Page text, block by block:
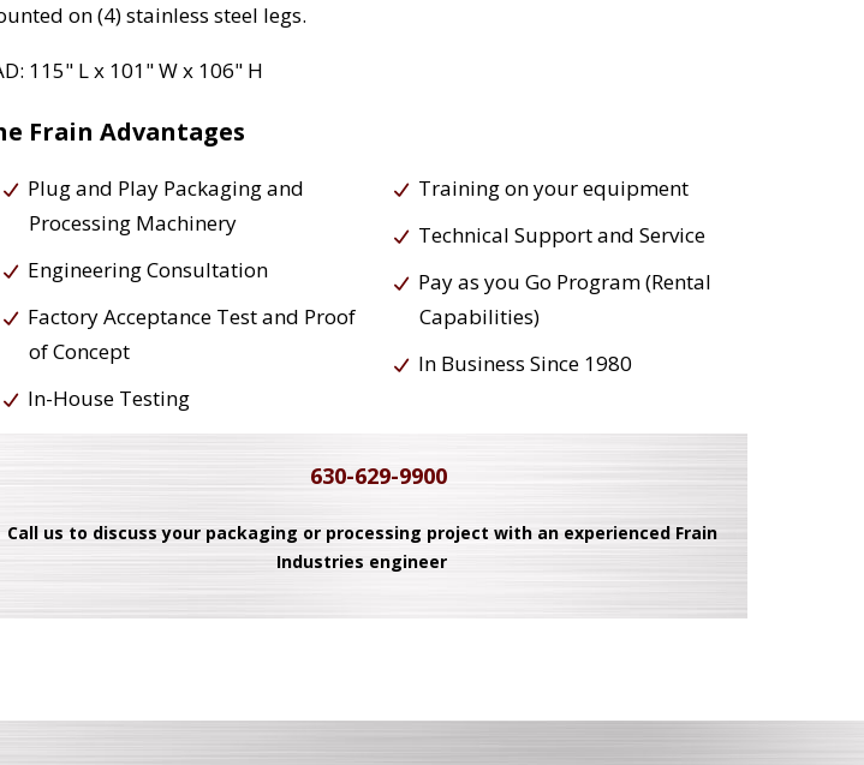
on (4) stainless steel legs.
115" L x 101" W x 106" H
Frain Advantages
Plug and Play Packaging and
Processing Machinery
Engineering Consultation
Factory Acceptance Test and Proof
of Concept
In-House Testing
Training on your equipment
Technical Support and Service
Pay as you Go Program (Rental
Capabilities)
In Business Since 1980
630-629-9900
Call us to discuss your packaging or processing project with an experienced Frain
Industries engineer